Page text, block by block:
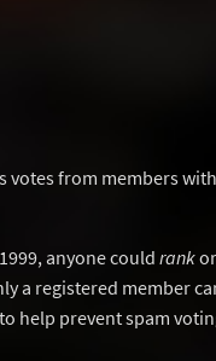
votes from members
anyone couldrankor
a registered member
help prevent spam